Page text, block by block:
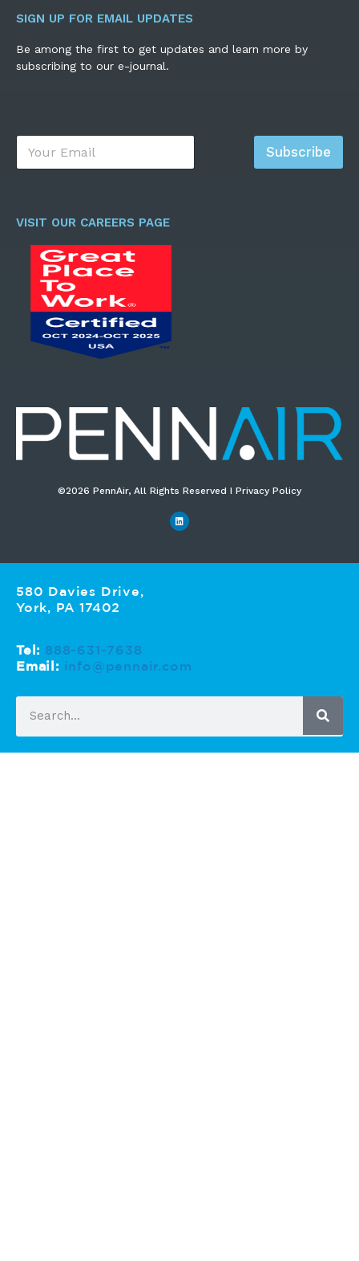
SIGN UP FOR EMAIL UPDATES
Be among the first to get updates and learn more by
subscribing to our e-journal.
E
a
*
Subscribe
VISIT OUR CAREERS PAGE
©2026 PennAir, All Rights Reserved I Privacy Policy​
580 Davies Drive,
York, PA 17402
Tel: 888-631-7638
Email: info@pennair.com